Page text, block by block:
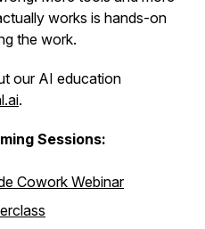
works is hands-on
the work.
our AI education
.
Sessions:
Cowork Webinar